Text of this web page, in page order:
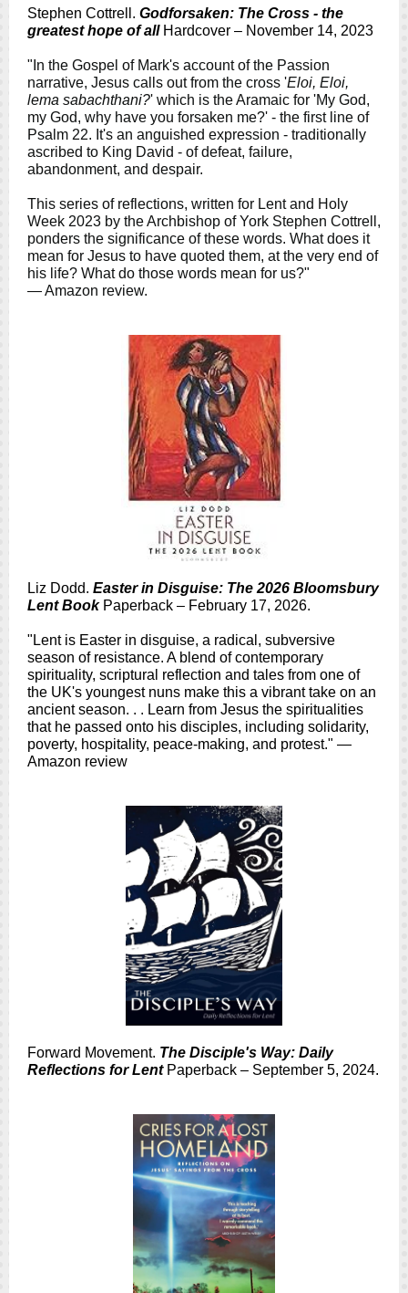
Stephen Cottrell. Godforsaken: The Cross - the
greatest hope of allHardcover – November 14, 2023
"In the Gospel of Mark's account of the Passion
narrative, Jesus calls out from the cross 'Eloi, Eloi,
lema sabachthani?' which is the Aramaic for 'My God,
my God, why have you forsaken me?' - the first line of
Psalm 22. It's an anguished expression - traditionally
ascribed to King David - of defeat, failure,
abandonment, and despair.
This series of reflections, written for Lent and Holy
Week 2023 by the Archbishop of York Stephen Cottrell,
ponders the significance of these words. What does it
mean for Jesus to have quoted them, at the very end of
his life? What do those words mean for us?"
— Amazon review.
Liz Dodd. Easter in Disguise: The 2026 Bloomsbury
Lent BookPaperback – February 17, 2026.
"Lent is Easter in disguise, a radical, subversive
season of resistance. A blend of contemporary
spirituality, scriptural reflection and tales from one of
the UK's youngest nuns make this a vibrant take on an
ancient season. . . Learn from Jesus the spiritualities
that he passed onto his disciples, including solidarity,
poverty, hospitality, peace-making, and protest." —
Amazon review
Forward Movement. The Disciple's Way: Daily
Reflections for LentPaperback – September 5, 2024.